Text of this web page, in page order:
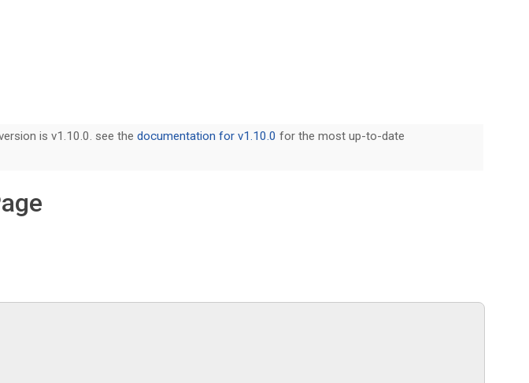
is v1.10.0. see thedocumentation for v1.10.0 for the most up-to-date